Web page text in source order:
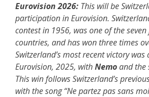
Eurovision 2026: This will be
participation in Eurovision.
contest in 1956, was one of the
countries, and has won three times
Switzerland’s most recent victory was
Eurovision, 2025, withNemoand the
This win follows Switzerland’s
with the song “Ne partez pas sans